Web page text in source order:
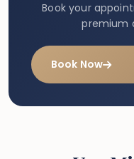
Book your
premium
Book Now